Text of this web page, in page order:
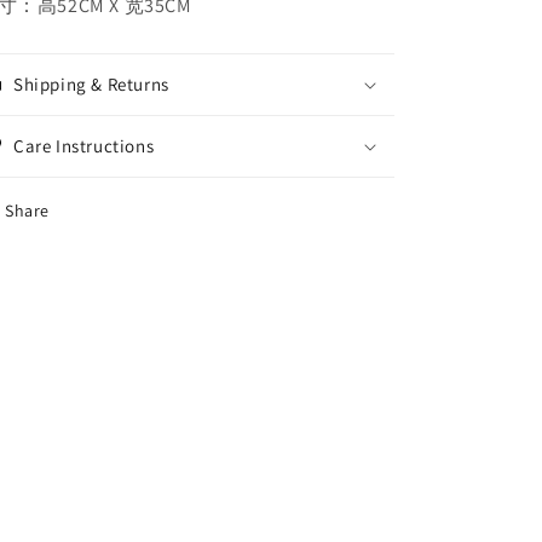
：高52CM X 宽35CM
Shipping & Returns
Care Instructions
Share